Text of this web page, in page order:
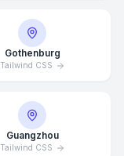
Gothenburg
Tailwind CSS
Guangzhou
Tailwind CSS